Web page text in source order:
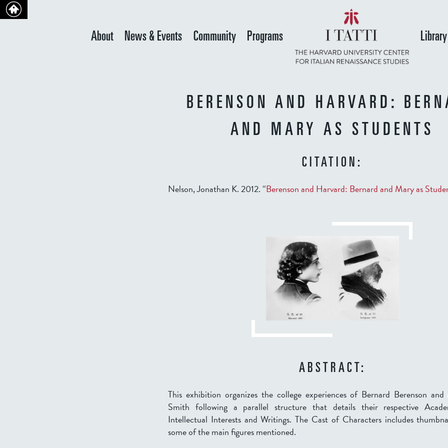
main
content
About News & Events Community Programs Library
BERENSON AND HARVARD:
AND MARY AS STUDENTS
CITATION:
Nelson, Jonathan K. 2012. “Berenson and Harvard: Bernard and Mary as
ABSTRACT:
This exhibition organizes the college experiences of Bernard Berenson
Smith following a parallel structure that details their respective
Intellectual Interests and Writings. The Cast of Characters includes
some of the main figures mentioned.